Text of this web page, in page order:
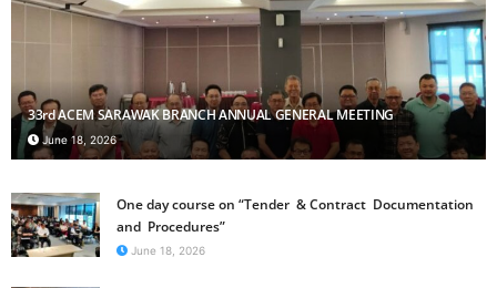
33rd ACEM SARAWAK BRANCH ANNUAL GENERAL MEETING
June 18, 2026
One day course on “Tender & Contract Documentation
and Procedures”
June 18, 2026